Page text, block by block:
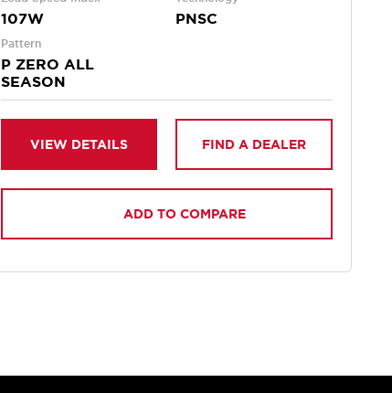
107W PNSC
Pattern
P ZERO ALL
SEASON
VIEW DETAILS FIND A DEALER
ADD TO COMPARE